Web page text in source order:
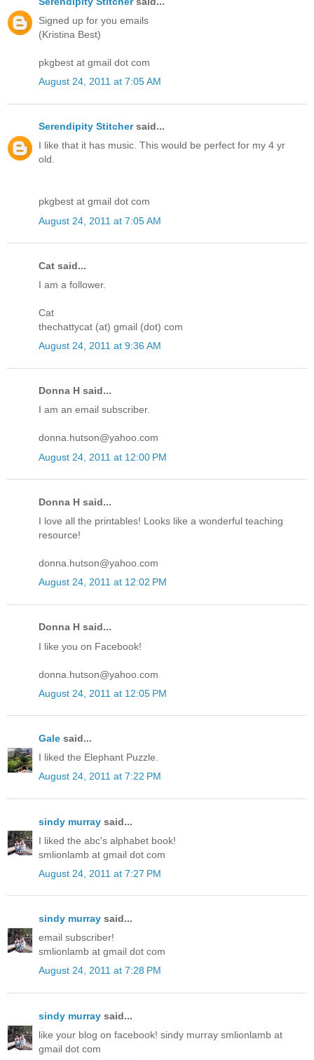
Signed up for you emails
(Kristina Best)
pkgbest at gmail dot com
August 24, 2011 at 7:05 AM
Serendipity Stitchersaid...
I like that it has music. This would be perfect for my 4 yr
old.
pkgbest at gmail dot com
August 24, 2011 at 7:05 AM
Cat said...
I am a follower.
Cat
thechattycat (at) gmail (dot) com
August 24, 2011 at 9:36 AM
Donna H said...
I am an email subscriber.
donna.hutson@yahoo.com
August 24, 2011 at 12:00 PM
Donna H said...
I love all the printables! Looks like a wonderful teaching
resource!
donna.hutson@yahoo.com
August 24, 2011 at 12:02 PM
Donna H said...
I like you on Facebook!
donna.hutson@yahoo.com
August 24, 2011 at 12:05 PM
Gale said...
I liked the Elephant Puzzle.
August 24, 2011 at 7:22 PM
sindy murray said...
I liked the abc's alphabet book!
smlionlamb at gmail dot com
August 24, 2011 at 7:27 PM
sindy murray said...
email subscriber!
smlionlamb at gmail dot com
August 24, 2011 at 7:28 PM
sindy murray said...
like your blog on facebook! sindy murray smlionlamb at
gmail dot com